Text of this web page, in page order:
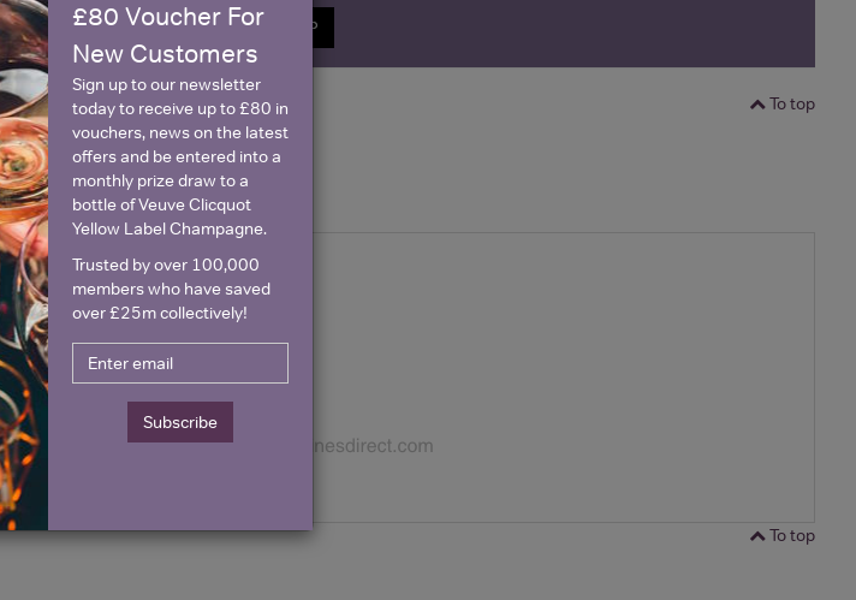
SIGN UP
To top
To top
£80 Voucher For
New Customers
Sign up to our newsletter
today to receive up to £80 in
vouchers, news on the latest
offers and be entered into a
monthly prize draw to a
bottle of Veuve Clicquot
Yellow Label Champagne.
Trusted by over 100,000
members who have saved
over £25m collectively!
Subscribe